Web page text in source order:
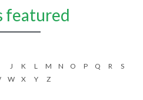
featured
J K L M N O P Q R
S
W X Y Z